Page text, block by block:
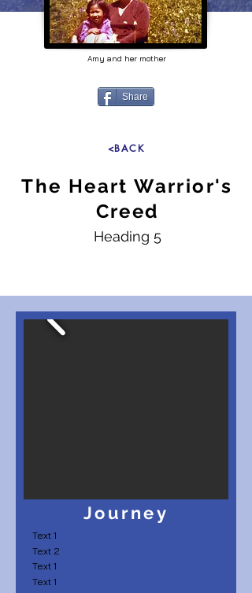
Amy and her mother
Share
<BACK
The Heart Warrior's
Creed
Heading 5
Journey
Text 1
Text 2
Text 1
Text 1